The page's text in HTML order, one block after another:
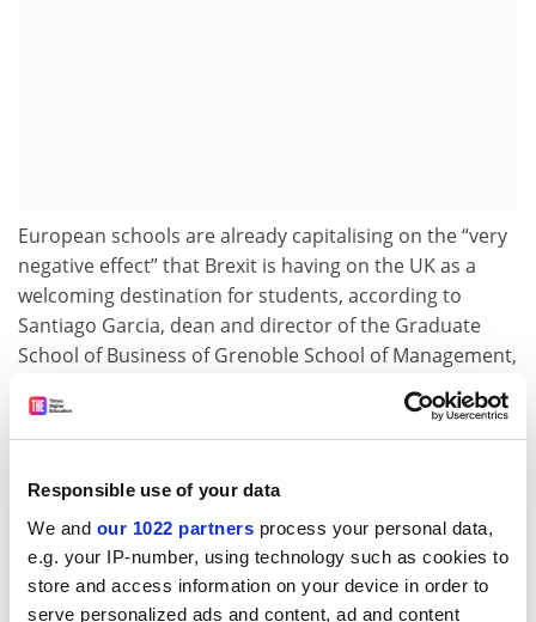
Responsible use of your data
We and our 1022 partners process your personal data,
e.g. your IP-number, using technology such as cookies to
store and access information on your device in order to
serve personalized ads and content, ad and content
European schools are already capitalising on the “very
negative effect” that Brexit is having on the UK as a
welcoming destination for students, according to
Santiago Garcia, dean and director of the Graduate
School of Business of Grenoble School of Management,
with Grenoble already seeing the “numbers of non-
French nationals going up substantially” at
undergraduate level.
“International students, being intrinsically interested in
global affairs, see that their opportunities to prosper in
the UK have been curtailed in recent years,” he said. “In
addition, other countries in continental Europe
decrease the barriers and offer more opportunities for